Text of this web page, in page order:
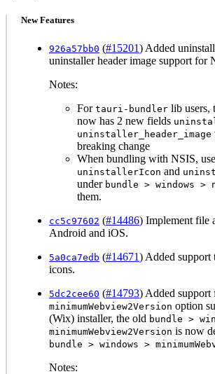
New Features
926a57bb0 (#15201) Added
uninstaller header image support for
Notes:
For tauri-bundler lib users,
now has 2 new fields
uninstaller_header_image
breaking change
When bundling with NSIS,
uninstallerIcon and
under bundle > windows >
them.
cc5c97602 (#14486) Implement file
Android and iOS.
5a0ca7edb (#14671) Added
icons.
5dc2cee60 (#14793) Added support
minimumWebview2Version option
(Wix) installer, the old bundle >
minimumWebview2Version is now
bundle > windows >
Notes: